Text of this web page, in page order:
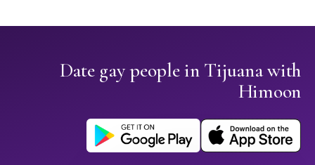
Date gay people in Tijuana with
Himoon